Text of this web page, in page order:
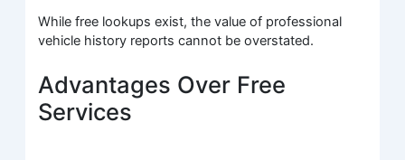
While free lookups exist, the value of professional
vehicle history reports cannot be overstated.
Advantages Over Free
Services